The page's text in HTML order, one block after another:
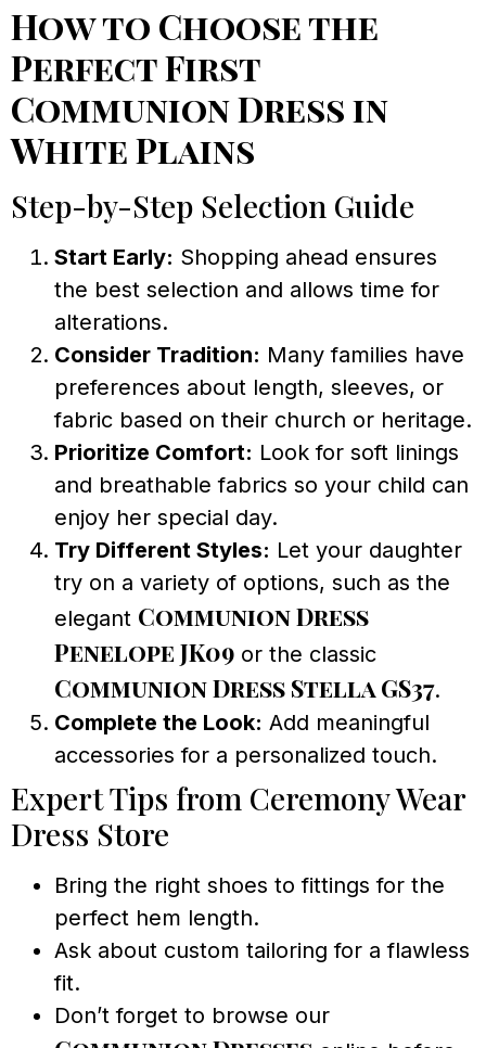
How to Choose the
Perfect First
Communion Dress in
White Plains
Step-by-Step Selection Guide
Start Early: Shopping ahead ensures
the best selection and allows time for
alterations.
Consider Tradition: Many families have
preferences about length, sleeves, or
fabric based on their church or heritage.
Prioritize Comfort: Look for soft linings
and breathable fabrics so your child can
enjoy her special day.
Try Different Styles: Let your daughter
try on a variety of options, such as the
elegant Communion Dress
Penelope JK09 or the classic
Communion Dress Stella GS37.
Complete the Look: Add meaningful
accessories for a personalized touch.
Expert Tips from Ceremony Wear
Dress Store
Bring the right shoes to fittings for the
perfect hem length.
Ask about custom tailoring for a flawless
fit.
Don’t forget to browse our